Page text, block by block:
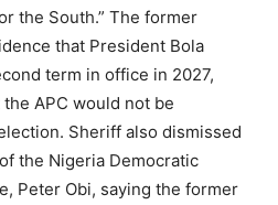
the South.” The former
that President Bola
term in office in 2027,
APC would not be
Sheriff also dismissed
the Nigeria Democratic
Peter Obi, saying the former